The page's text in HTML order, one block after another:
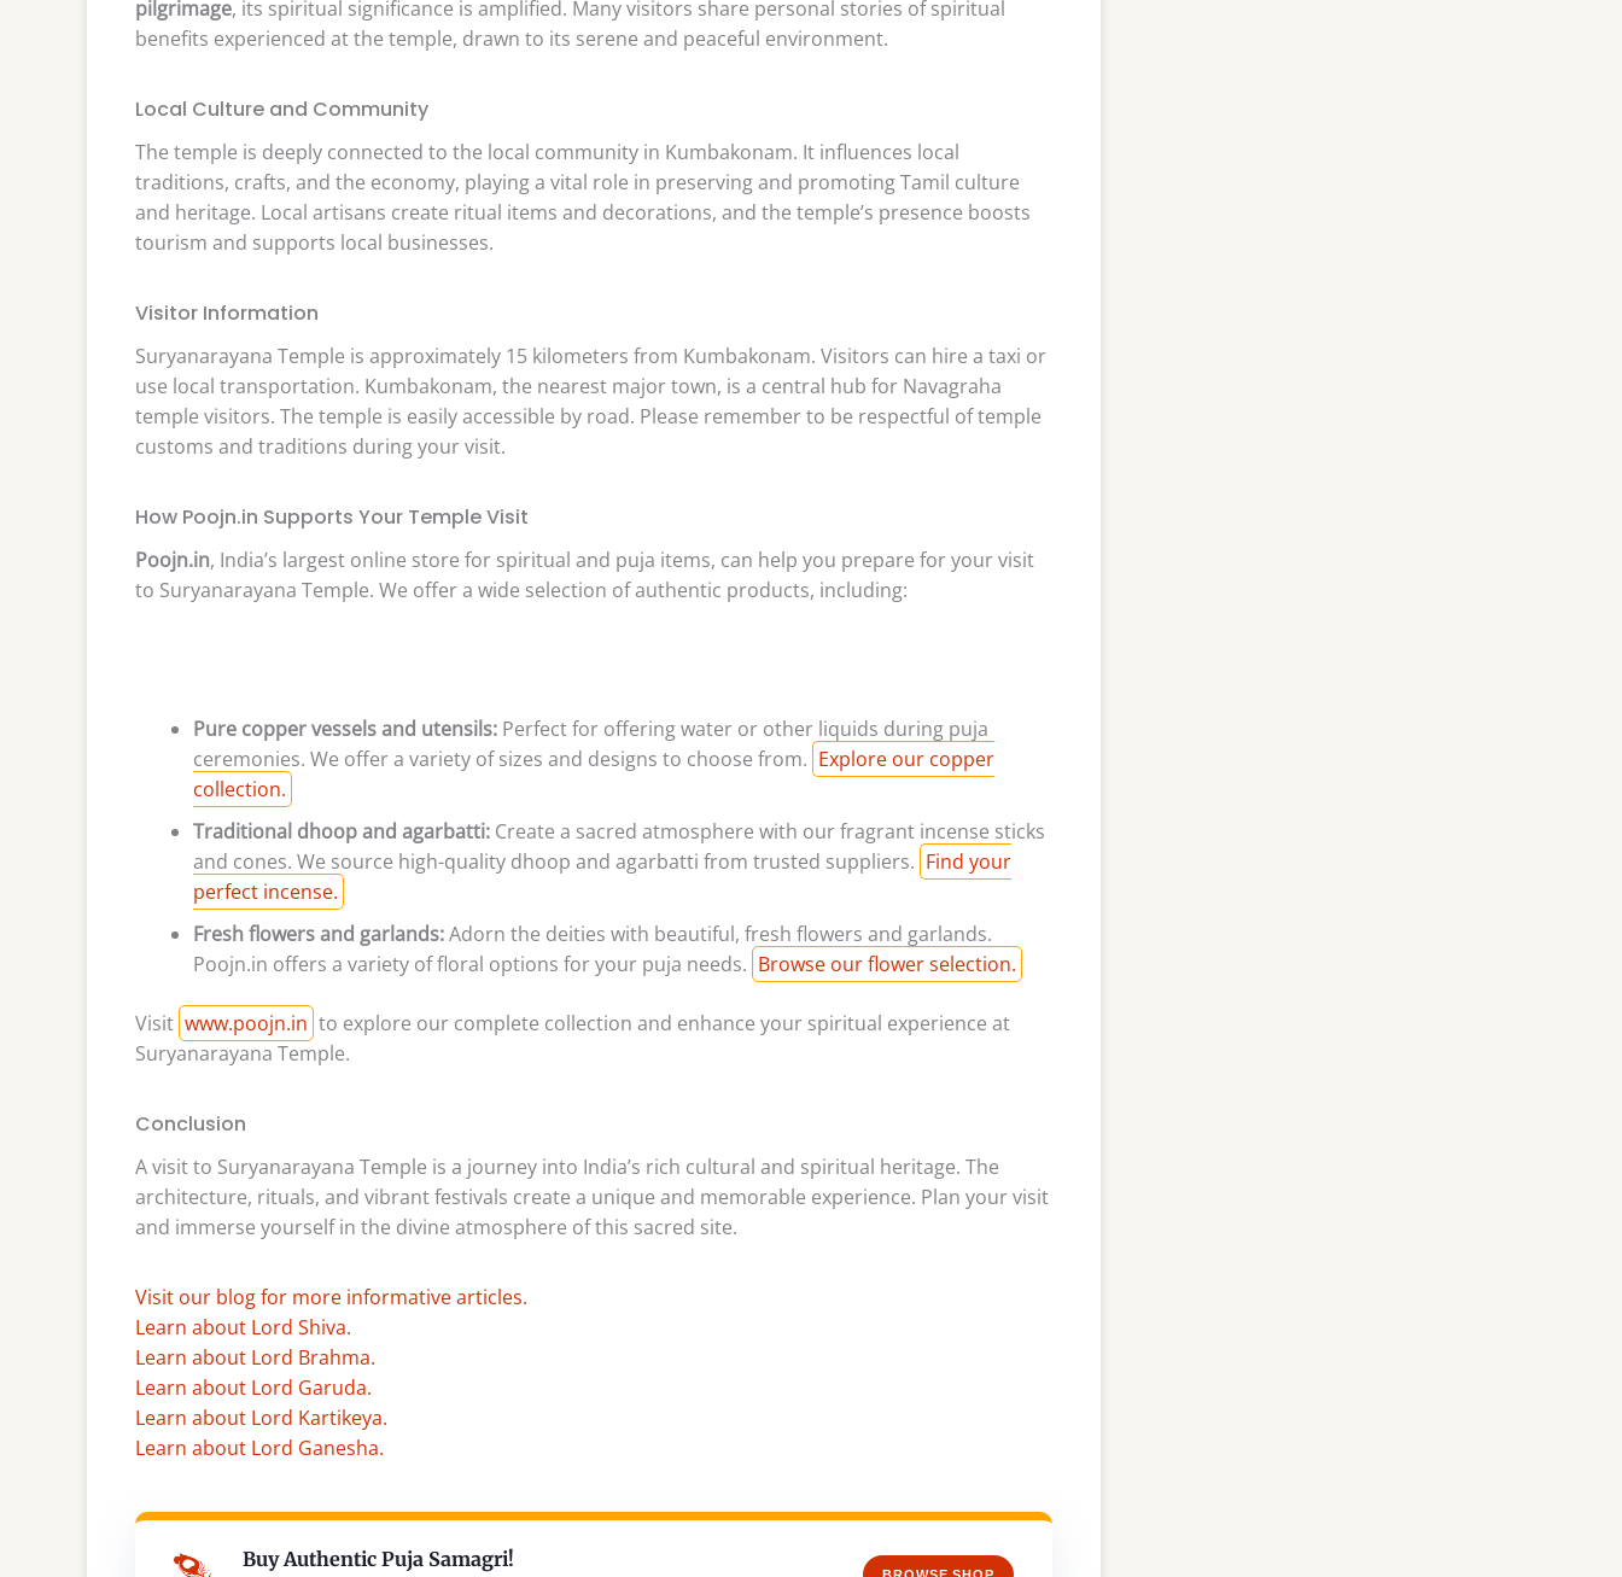
pilgrimage, its spiritual significance is amplified. Many visitors share personal stories of spiritual
benefits experienced at the temple, drawn to its serene and peaceful environment.
Local Culture and Community
The temple is deeply connected to the local community in Kumbakonam. It influences local
traditions, crafts, and the economy, playing a vital role in preserving and promoting Tamil culture
and heritage. Local artisans create ritual items and decorations, and the temple’s presence boosts
tourism and supports local businesses.
Visitor Information
Suryanarayana Temple is approximately 15 kilometers from Kumbakonam. Visitors can hire a taxi or
use local transportation. Kumbakonam, the nearest major town, is a central hub for Navagraha
temple visitors. The temple is easily accessible by road. Please remember to be respectful of temple
customs and traditions during your visit.
How Poojn.in Supports Your Temple Visit
Poojn.in, India’s largest online store for spiritual and puja items, can help you prepare for your visit
to Suryanarayana Temple. We offer a wide selection of authentic products, including:
Pure copper vessels and utensils: Perfect for offering water or other liquids during puja
ceremonies. We offer a variety of sizes and designs to choose from. Explore our copper
collection.
Traditional dhoop and agarbatti: Create a sacred atmosphere with our fragrant incense sticks
and cones. We source high-quality dhoop and agarbatti from trusted suppliers. Find your
perfect incense.
Fresh flowers and garlands:Adorn the deities with beautiful, fresh flowers and garlands.
Poojn.in offers a variety of floral options for your puja needs. Browse our flower selection.
Visit www.poojn.in to explore our complete collection and enhance your spiritual experience at
Suryanarayana Temple.
Conclusion
A visit to Suryanarayana Temple is a journey into India’s rich cultural and spiritual heritage. The
architecture, rituals, and vibrant festivals create a unique and memorable experience. Plan your visit
and immerse yourself in the divine atmosphere of this sacred site.
Visit our blog for more informative articles.
Learn about Lord Shiva.
Learn about Lord Brahma.
Learn about Lord Garuda.
Learn about Lord Kartikeya.
Learn about Lord Ganesha.
Buy Authentic Puja Samagri!